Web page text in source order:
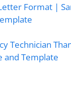
Format |
Technician
and Template